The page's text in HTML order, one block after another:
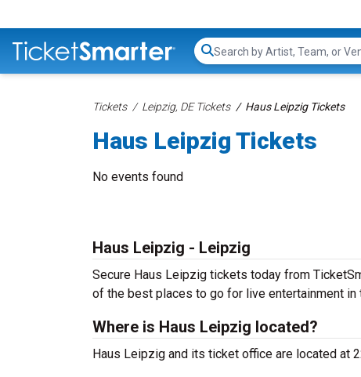
Search...
Tickets Leipzig, DE Tickets Haus Leipzig Tickets
Haus Leipzig Tickets
No events found
Haus Leipzig - Leipzig
Secure Haus Leipzig tickets today from
of the best places to go for live entertainment in
Where is Haus Leipzig located?
Haus Leipzig and its ticket office are located at